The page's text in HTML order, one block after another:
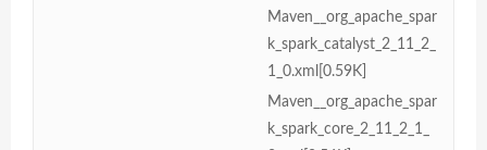
Maven__org_apache_spar
k_spark_catalyst_2_11_2_
1_0.xml[0.59K]
Maven__org_apache_spar
k_spark_core_2_11_2_1_